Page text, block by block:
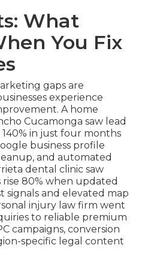
What
You Fix
gaps are
experience
A home
Cucamonga saw lead
in just four months
business profile
and automated
dental clinic saw
80% when updated
signals and elevated map
injury law firm went
to reliable premium
campaigns, conversion
specific legal content